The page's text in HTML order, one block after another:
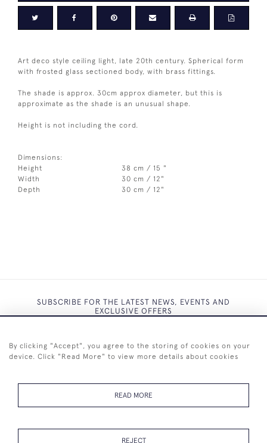
Art deco style ceiling light, late 20th century. Spherical form
with frosted glass sectioned body, with brass fittings.
The shade is approx. 30cm approx diameter, but this is
approximate as the shade is an unusual shape.
Height is not including the cord.
Dimensions:
Height
38 cm / 15 "
Width
30 cm / 12"
Depth
30 cm / 12"
SUBSCRIBE FOR THE LATEST NEWS, EVENTS AND
EXCLUSIVE OFFERS
By clicking "Accept", you agree to the storing of cookies on your
device. Click "Read More" to view more details about cookies
READ MORE
REJECT